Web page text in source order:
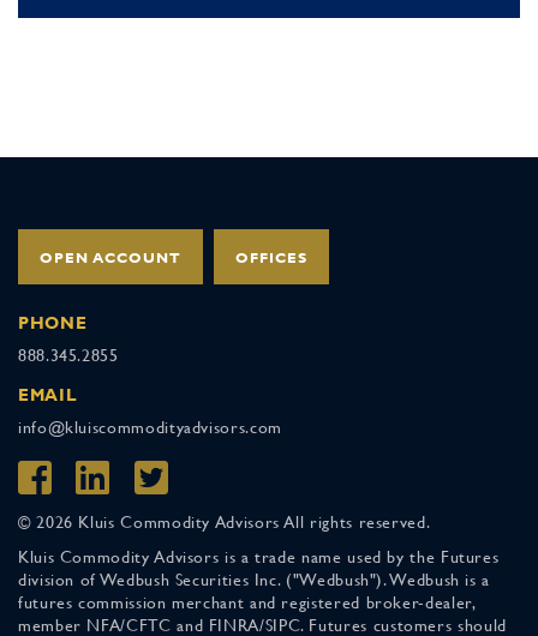
OPEN ACCOUNT OFFICES
PHONE
888.345.2855
EMAIL
info@kluiscommodityadvisors.com
© 2026 Kluis Commodity Advisors All rights reserved.
Kluis Commodity Advisors is a trade name used by the Futures
division of Wedbush Securities Inc. ("Wedbush"). Wedbush is a
futures commission merchant and registered broker-dealer,
member NFA/CFTC and FINRA/SIPC. Futures customers should